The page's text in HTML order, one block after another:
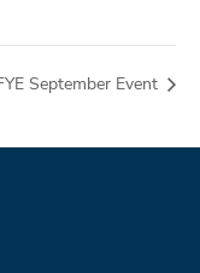
September Event